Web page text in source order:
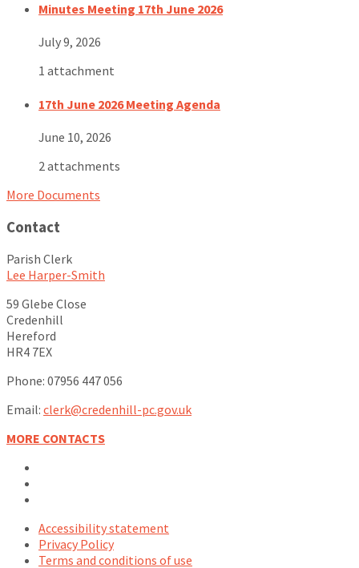
Minutes Meeting 17th June 2026
July 9, 2026
1 attachment
17th June 2026 Meeting Agenda
June 10, 2026
2 attachments
More Documents
Contact
Parish Clerk
Lee Harper-Smith
59 Glebe Close
Credenhill
Hereford
HR4 7EX
Phone: 07956 447 056
Email: clerk@credenhill-pc.gov.uk
MORE CONTACTS
Accessibility statement
Privacy Policy
Terms and conditions of use